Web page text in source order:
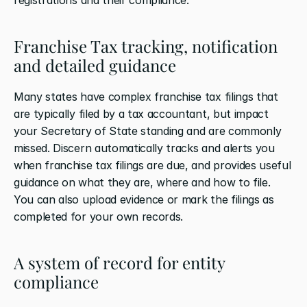
Franchise Tax tracking, notification
and detailed guidance
Many states have complex franchise tax filings that
are typically filed by a tax accountant, but impact
your Secretary of State standing and are commonly
missed. Discern automatically tracks and alerts you
when franchise tax filings are due, and provides useful
guidance on what they are, where and how to file.
You can also upload evidence or mark the filings as
completed for your own records.
A system of record for entity
compliance